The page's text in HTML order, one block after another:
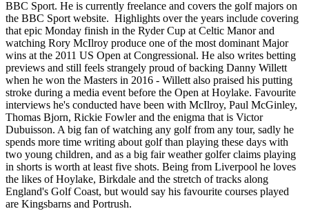
BBC Sport. He is currently freelance and covers the golf majors on
the BBC Sport website. Highlights over the years include covering
that epic Monday finish in the Ryder Cup at Celtic Manor and
watching Rory McIlroy produce one of the most dominant Major
wins at the 2011 US Open at Congressional. He also writes betting
previews and still feels strangely proud of backing Danny Willett
when he won the Masters in 2016 - Willett also praised his putting
stroke during a media event before the Open at Hoylake. Favourite
interviews he's conducted have been with McIlroy, Paul McGinley,
Thomas Bjorn, Rickie Fowler and the enigma that is Victor
Dubuisson. A big fan of watching any golf from any tour, sadly he
spends more time writing about golf than playing these days with
two young children, and as a big fair weather golfer claims playing
in shorts is worth at least five shots. Being from Liverpool he loves
the likes of Hoylake, Birkdale and the stretch of tracks along
England's Golf Coast, but would say his favourite courses played
are Kingsbarns and Portrush.